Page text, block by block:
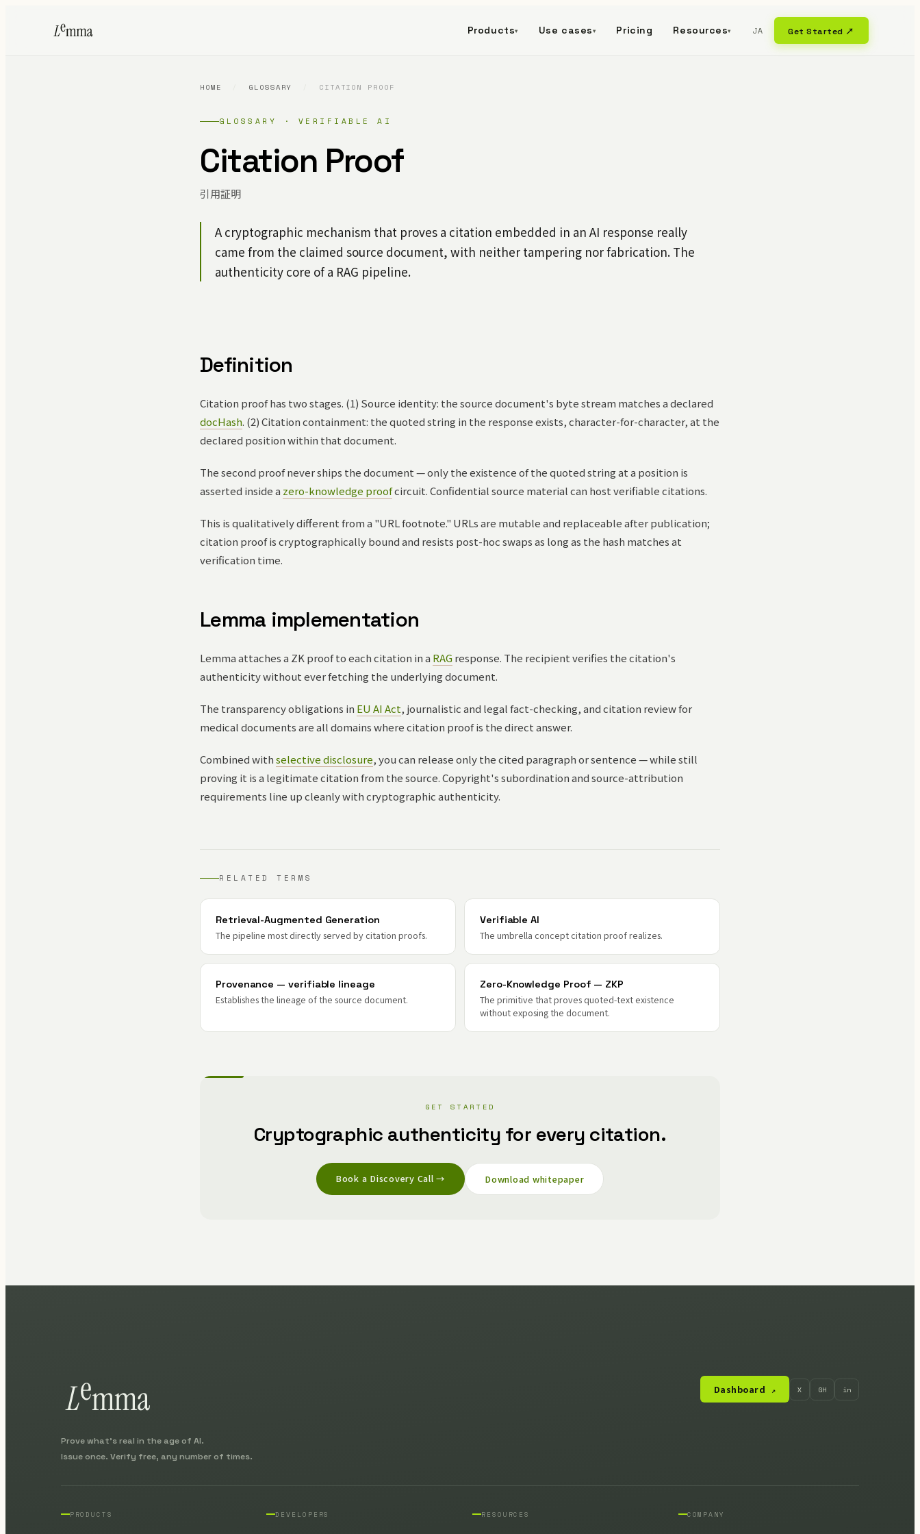
Products▾ Use cases ▾ Pricing Resources▾ JA Get Started ↗
HOME GLOSSARY CITATION PROOF
GLOSSARY · VERIFIABLE AI
Citation Proof
引用証明
A cryptographic mechanism that proves a citation embedded in an AI response really
came from the claimed source document, with neither tampering nor fabrication. The
authenticity core of a RAG pipeline.
Definition
Citation proof has two stages. (1) Source identity: the source document's byte stream matches a declared
docHash. (2) Citation containment: the quoted string in the response exists, character-for-character, at the
declared position within that document.
The second proof never ships the document — only the existence of the quoted string at a position is
asserted inside a zero-knowledge proofcircuit. Confidential source material can host verifiable citations.
This is qualitatively different from a "URL footnote." URLs are mutable and replaceable after publication;
citation proof is cryptographically bound and resists post-hoc swaps as long as the hash matches at
verification time.
Lemma implementation
Lemma attaches a ZK proof to each citation in a RAG response. The recipient verifies the citation's
authenticity without ever fetching the underlying document.
The transparency obligations in EU AI Act, journalistic and legal fact-checking, and citation review for
medical documents are all domains where citation proof is the direct answer.
Combined withselective disclosure, you can release only the cited paragraph or sentence — while still
proving it is a legitimate citation from the source. Copyright's subordination and source-attribution
requirements line up cleanly with cryptographic authenticity.
RELATED TERMS
Retrieval-Augmented Generation
The pipeline most directly served by citation proofs.
Verifiable AI
The umbrella concept citation proof realizes.
Provenance — verifiable lineage
Establishes the lineage of the source document.
Zero-Knowledge Proof — ZKP
The primitive that proves quoted-text existence
without exposing the document.
GET STARTED
Cryptographic authenticity for every citation.
Book a Discovery Call → Download whitepaper
Prove what's real in the age of AI.
Issue once. Verify free, any number of times.
Dashboard ↗ X GH in
PRODUCTS DEVELOPERS RESOURCES COMPANY